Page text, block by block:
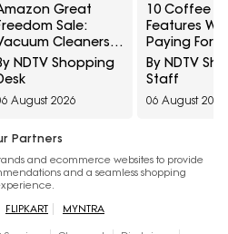
Great
Sale:
Cleaners
Top Deals For
Everyday
NDTV Shopping
August 2026
10 Coffee
Features
Paying For
Which
Most
By NDTV
Staff
06 August 2026
Partners
and ecommerce websites to provide
and a seamless shopping
FLIPKART MYNTRA